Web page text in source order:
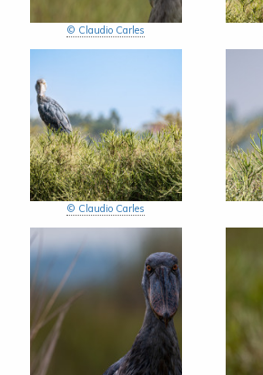
© Claudio Carles
© Claudio Carles